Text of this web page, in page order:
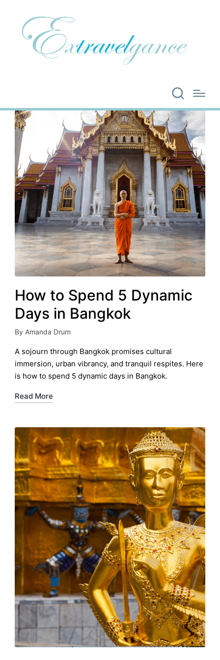
How to Spend 5 Dynamic
Days in Bangkok
Posted
by
By Amanda Drum
A sojourn through Bangkok promises cultural
immersion, urban vibrancy, and tranquil respites. Here
is how to spend 5 dynamic days in Bangkok.
Read More